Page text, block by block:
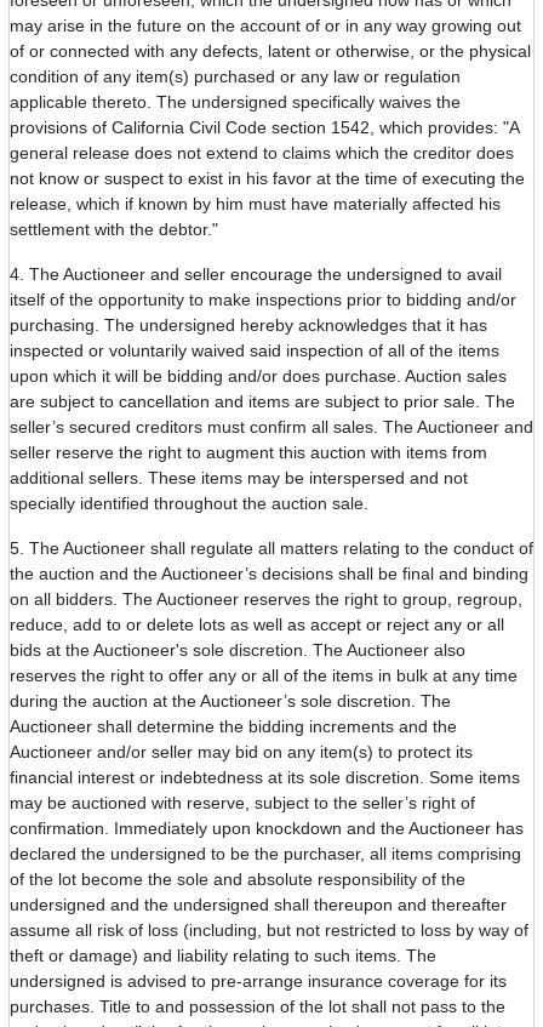
may arise in the future on the account of or in any way growing out
of or connected with any defects, latent or otherwise, or the physical
condition of any item(s) purchased or any law or regulation
applicable thereto. The undersigned specifically waives the
provisions of California Civil Code section 1542, which provides: "A
general release does not extend to claims which the creditor does
not know or suspect to exist in his favor at the time of executing the
release, which if known by him must have materially affected his
settlement with the debtor."
4. The Auctioneer and seller encourage the undersigned to avail
itself of the opportunity to make inspections prior to bidding and/or
purchasing. The undersigned hereby acknowledges that it has
inspected or voluntarily waived said inspection of all of the items
upon which it will be bidding and/or does purchase. Auction sales
are subject to cancellation and items are subject to prior sale. The
seller’s secured creditors must confirm all sales. The Auctioneer and
seller reserve the right to augment this auction with items from
additional sellers. These items may be interspersed and not
specially identified throughout the auction sale.
5. The Auctioneer shall regulate all matters relating to the conduct of
the auction and the Auctioneer’s decisions shall be final and binding
on all bidders. The Auctioneer reserves the right to group, regroup,
reduce, add to or delete lots as well as accept or reject any or all
bids at the Auctioneer's sole discretion. The Auctioneer also
reserves the right to offer any or all of the items in bulk at any time
during the auction at the Auctioneer’s sole discretion. The
Auctioneer shall determine the bidding increments and the
Auctioneer and/or seller may bid on any item(s) to protect its
financial interest or indebtedness at its sole discretion. Some items
may be auctioned with reserve, subject to the seller’s right of
confirmation. Immediately upon knockdown and the Auctioneer has
declared the undersigned to be the purchaser, all items comprising
of the lot become the sole and absolute responsibility of the
undersigned and the undersigned shall thereupon and thereafter
assume all risk of loss (including, but not restricted to loss by way of
theft or damage) and liability relating to such items. The
undersigned is advised to pre-arrange insurance coverage for its
purchases. Title to and possession of the lot shall not pass to the